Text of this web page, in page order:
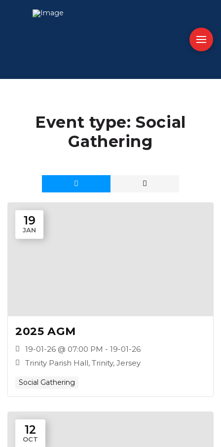
Event type:Social
Gathering
19
JAN
2025 AGM
19-01-26 @ 07:00 PM - 19-01-26
Trinity Parish Hall, Trinity, Jersey
Social Gathering
12
OCT